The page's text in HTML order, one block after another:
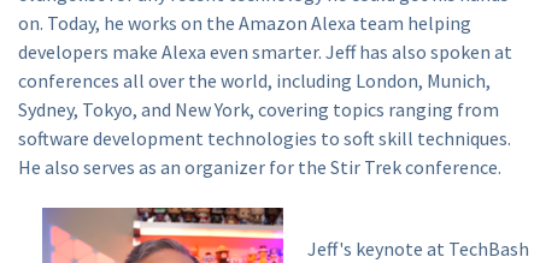
on. Today, he works on the Amazon Alexa team helping
developers make Alexa even smarter. Jeff has also spoken at
conferences all over the world, including London, Munich,
Sydney, Tokyo, and New York, covering topics ranging from
software development technologies to soft skill techniques.
He also serves as an organizer for the Stir Trek conference.
Jeff's keynote at TechBash